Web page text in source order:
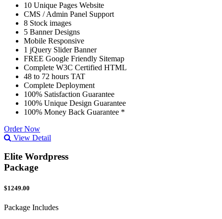
10 Unique Pages Website
CMS / Admin Panel Support
8 Stock images
5 Banner Designs
Mobile Responsive
1 jQuery Slider Banner
FREE Google Friendly Sitemap
Complete W3C Certified HTML
48 to 72 hours TAT
Complete Deployment
100% Satisfaction Guarantee
100% Unique Design Guarantee
100% Money Back Guarantee *
Order Now
View Detail
Elite Wordpress
Package
$1249.00
Package Includes